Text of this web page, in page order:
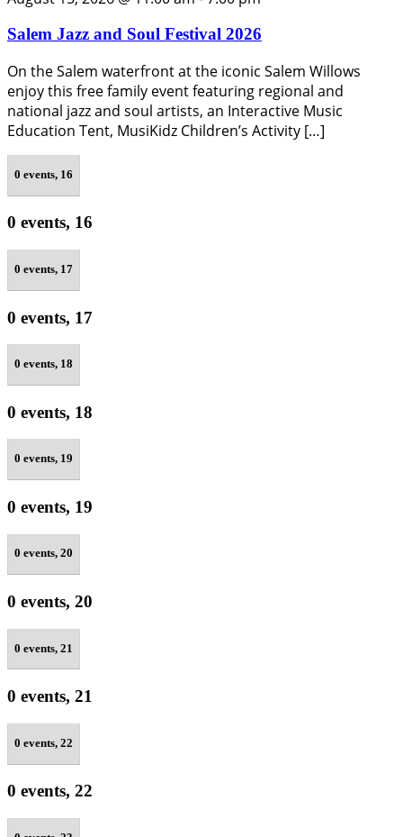
Salem Jazz and Soul Festival 2026
On the Salem waterfront at the iconic Salem Willows
enjoy this free family event featuring regional and
national jazz and soul artists, an Interactive Music
Education Tent, MusiKidz Children’s Activity […]
0 events, 16
0 events, 16
0 events, 17
0 events, 17
0 events, 18
0 events, 18
0 events, 19
0 events, 19
0 events, 20
0 events, 20
0 events, 21
0 events, 21
0 events, 22
0 events, 22